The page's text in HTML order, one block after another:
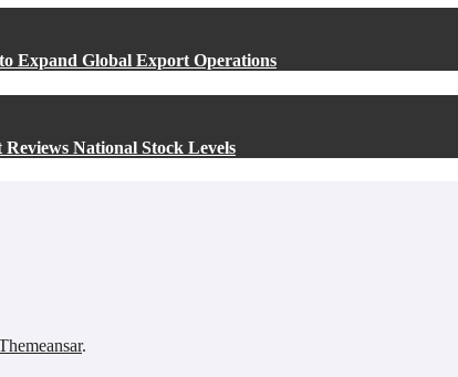
Expand Global Export Operations
National Stock Levels
.